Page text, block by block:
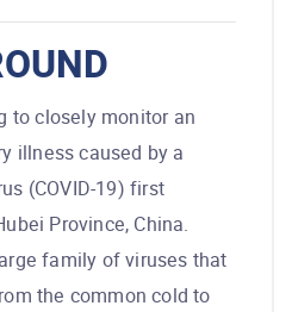
to closely monitor an
illness caused by a
(COVID-19) first
Province, China.
family of viruses that
the common cold to